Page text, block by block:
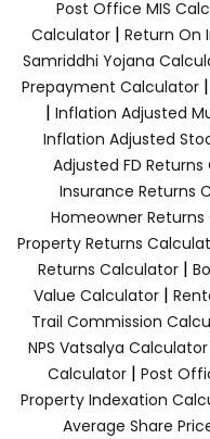
Post Office MIS
Calculator| Return On
Samriddhi Yojana
Prepayment Calculator |
| Inflation Adjusted
Inflation Adjusted
Adjusted FD
Insurance Returns
Homeowner
Property Returns
Returns Calculator |
Value Calculator |
Trail Commission
NPS Vatsalya Calculator
Calculator| Post
Property Indexation
Average Share